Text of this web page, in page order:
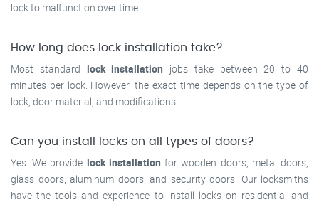
lock to malfunction over time.
How long does lock installation take?
Most standard lock installation jobs take between 20 to 40
minutes per lock. However, the exact time depends on the type of
lock, door material, and modifications.
Can you install locks on all types of doors?
Yes. We provide lock installation for wooden doors, metal doors,
glass doors, aluminum doors, and security doors. Our locksmiths
have the tools and experience to install locks on residential and